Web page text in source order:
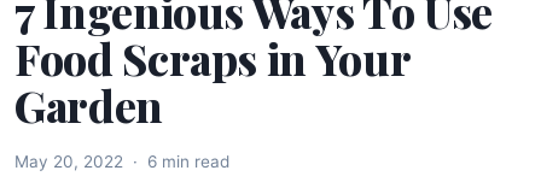
Food Scraps in Your
Garden
May 20, 2022 · 6 min read